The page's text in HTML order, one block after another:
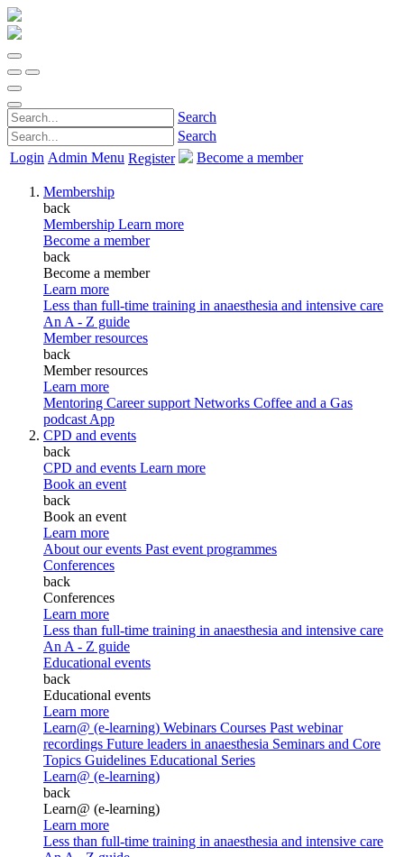
Search
Search
Login Admin Menu Register Become a member
Membership
back
Membership Learn more
Become a member
back
Become a member
Learn more
Less than full-time training in anaesthesia and intensive care
An A - Z guide
Member resources
back
Member resources
Learn more
Mentoring Career support Networks Coffee and a Gas
podcast App
CPD and events
back
CPD and events Learn more
Book an event
back
Book an event
Learn more
About our events Past event programmes
Conferences
back
Conferences
Learn more
Less than full-time training in anaesthesia and intensive care
An A - Z guide
Educational events
back
Educational events
Learn more
Learn@ (e-learning) Webinars Courses Past webinar
recordings Future leaders in anaesthesia Seminars and Core
Topics Guidelines Educational Series
Learn@ (e-learning)
back
Learn@ (e-learning)
Learn more
Less than full-time training in anaesthesia and intensive care